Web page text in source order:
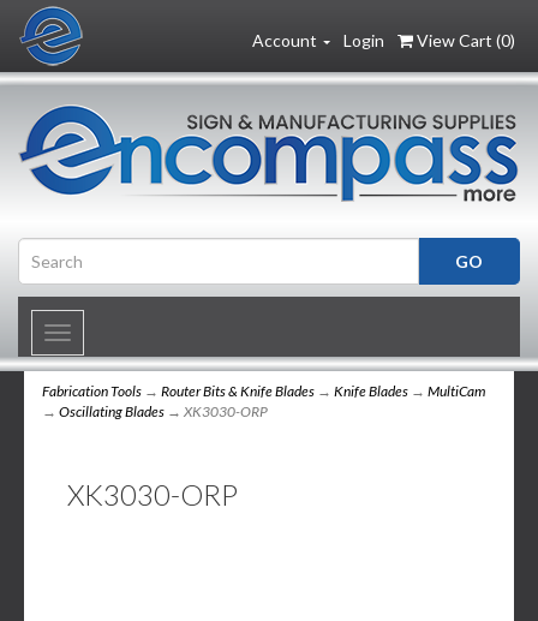
Login View Cart (0)
Account
Toggle
navigation
Fabrication Tools → Router Bits & Knife Blades → Knife Blades → MultiCam
→ Oscillating Blades → XK3030-ORP
XK3030-ORP